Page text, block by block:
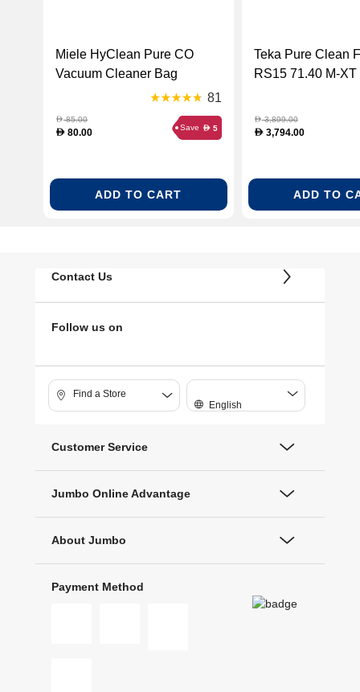
Miele HyClean Pure CO
Vacuum Cleaner Bag
Suitable for all Guard M1
Models (MIE-12557080)
81
D85.00
D 80.00 Save D 5
ADD TO CART
Teka Pure Clean
RS15 71.40 M-
D3,899.00
D3,794.00
ADD TO
Contact Us
Follow us on
Find a Store
English
Customer Service
Jumbo Online Advantage
About Jumbo
Payment Method